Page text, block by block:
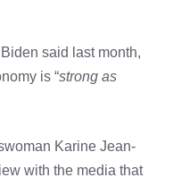
said last month,
is “strong as
Karine Jean-
with the media that